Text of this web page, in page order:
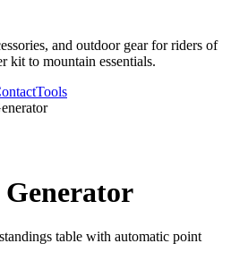
and outdoor gear for riders of
to mountain essentials.
Tools
Generator
table with automatic point